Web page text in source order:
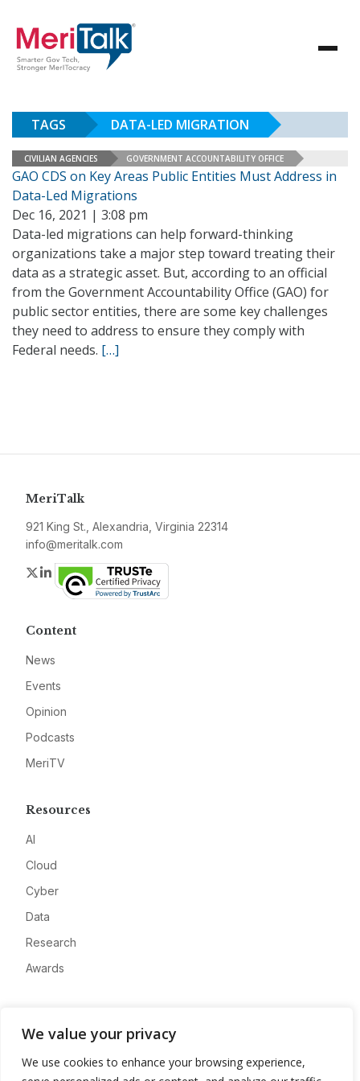
We value your privacy
We use cookies to enhance your browsing experience,
TAGS DATA-LED MIGRATION
CIVILIAN AGENCIES GOVERNMENT ACCOUNTABILITY OFFICE
GAO CDS on Key Areas Public Entities Must Address in
Data-Led Migrations
Dec 16, 2021 | 3:08 pm
Data-led migrations can help forward-thinking
organizations take a major step toward treating their
data as a strategic asset. But, according to an official
from the Government Accountability Office (GAO) for
public sector entities, there are some key challenges
they need to address to ensure they comply with
Federal needs. […]
MeriTalk
921 King St., Alexandria, Virginia 22314
info@meritalk.com
Twitter
LinkedIn
Content
News
Events
Opinion
Podcasts
MeriTV
Resources
AI
Cloud
Cyber
Data
Research
Awards
Advertise